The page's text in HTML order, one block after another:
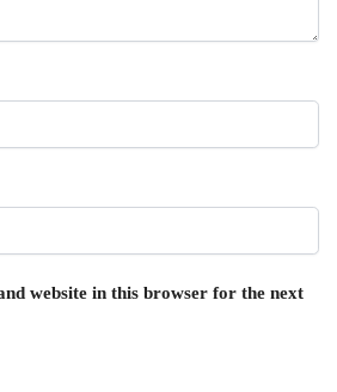
website in this browser for the next